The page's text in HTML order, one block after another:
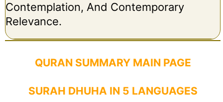
Contemplation, And Contemporary
Relevance.
QURAN SUMMARY MAIN PAGE
SURAH DHUHA IN 5 LANGUAGES